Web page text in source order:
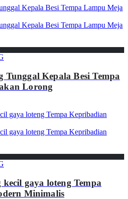
Tunggal Kepala Besi Tempa
Lorong
gaya loteng Tempa
Minimalis